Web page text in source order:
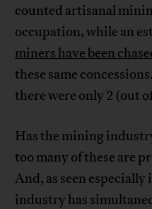
counted artisanal
occupation, while an
miners have been
these same
there were only 2 (out
Has the mining
too many of these are
And, as seen
industry has